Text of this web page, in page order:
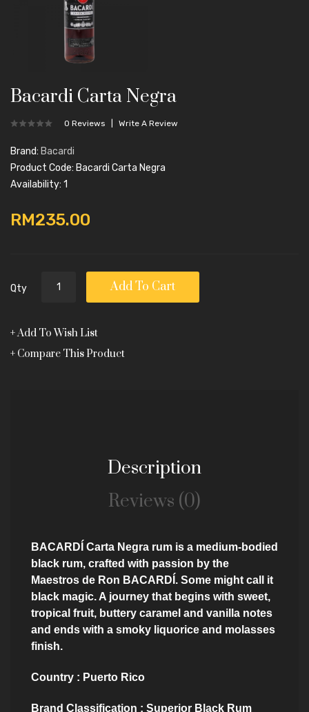
Bacardi Carta Negra
0 Reviews Write A Review
Brand: Bacardi
Product Code: Bacardi Carta Negra
Availability: 1
RM235.00
Qty Add To Cart
Add To Wish List
Compare This Product
Description
Reviews (0)
BACARDÍ Carta Negra rum is a medium-bodied
black rum, crafted with passion by the
Maestros de Ron BACARDÍ. Some might call it
black magic. A journey that begins with sweet,
tropical fruit, buttery caramel and vanilla notes
and ends with a smoky liquorice and molasses
finish.
Country : Puerto Rico
Brand Classification : Superior Black Rum